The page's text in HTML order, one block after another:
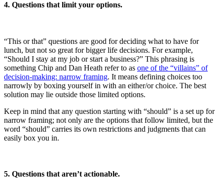
4. Questions that limit your options.
“This or that” questions are good for deciding what to have for
lunch, but not so great for bigger life decisions. For example,
“Should I stay at my job or start a business?” This phrasing is
something Chip and Dan Heath refer to as one of the “villains” of
decision-making: narrow framing. It means defining choices too
narrowly by boxing yourself in with an either/or choice. The best
solution may lie outside those limited options.
Keep in mind that any question starting with “should” is a set up for
narrow framing; not only are the options that follow limited, but the
word “should” carries its own restrictions and judgments that can
easily box you in.
5. Questions that aren’t actionable.